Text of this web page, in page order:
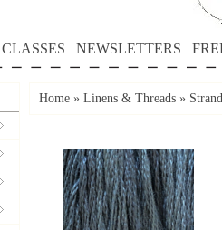
CLASSES NEWSLETTERS
Home » Linens & Threads »